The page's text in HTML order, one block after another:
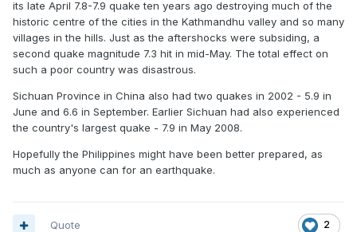
its late April 7.8-7.9 quake ten years ago destroying much of the
historic centre of the cities in the Kathmandhu valley and so many
villages in the hills. Just as the aftershocks were subsiding, a
second quake magnitude 7.3 hit in mid-May. The total effect on
such a poor country was disastrous.
Sichuan Province in China also had two quakes in 2002 - 5.9 in
June and 6.6 in September. Earlier Sichuan had also experienced
the country's largest quake - 7.9 in May 2008.
Hopefully the Philippines might have been better prepared, as
much as anyone can for an earthquake.
2
Quote